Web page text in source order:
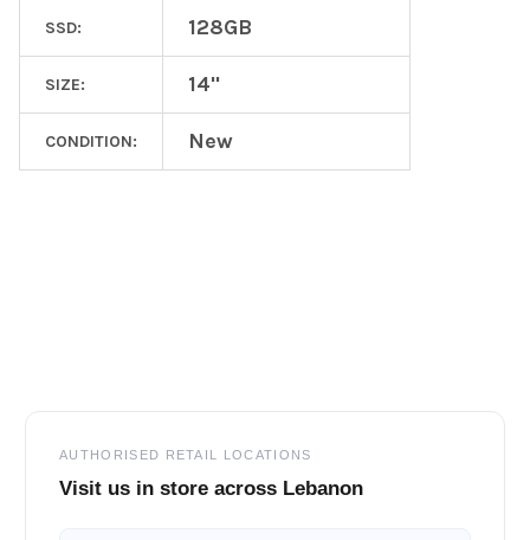
SSD: 128GB
SIZE: 14"
CONDITION: New
AUTHORISED RETAIL LOCATIONS
Visit us in store across Lebanon